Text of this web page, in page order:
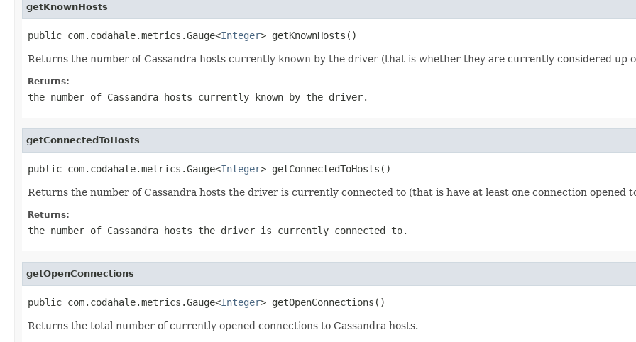
getKnownHosts
public com.codahale.metrics.Gauge<Integer> getKnownHosts()
Returns the number of Cassandra hosts currently known by the driver (that is whether they are currently considered up
Returns:
the number of Cassandra hosts currently known by the driver.
getConnectedToHosts
public com.codahale.metrics.Gauge<Integer> getConnectedToHosts()
Returns the number of Cassandra hosts the driver is currently connected to (that is have at least one connection opened
Returns:
the number of Cassandra hosts the driver is currently connected to.
getOpenConnections
public com.codahale.metrics.Gauge<Integer> getOpenConnections()
Returns the total number of currently opened connections to Cassandra hosts.